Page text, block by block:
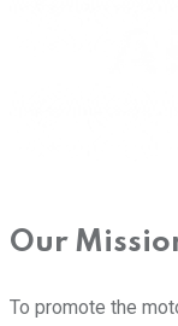
Our
To promote the